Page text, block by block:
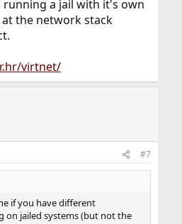
a jail with it's own
the network stack
virtnet/
#7
if you have different
on jailed systems (but not the